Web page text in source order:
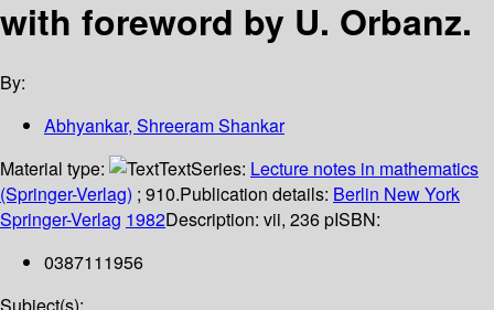
with foreword by U. Orbanz.
By:
Abhyankar, Shreeram Shankar
Material type:
TextSeries: Lecture notes in mathematics
(Springer-Verlag) ; 910.Publication details: Berlin New York
Springer-Verlag 1982Description: vii, 236 pISBN:
0387111956